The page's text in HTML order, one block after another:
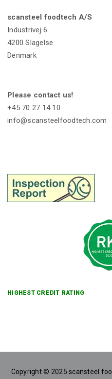
scansteel foodtech A/S
Industrivej 6
4200 Slagelse
Denmark
Please contact us!
+45 70 27 14 10
info@scansteelfoodtech.com
HIGHEST CREDIT RATING
Copyright © 2025 scansteel